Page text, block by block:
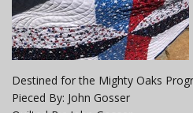
Destined for the Mighty Oaks
Pieced By: John Gosser